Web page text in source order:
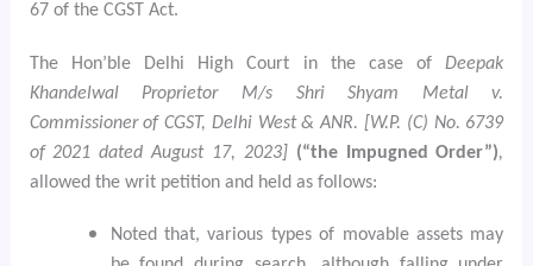
67 of the CGST Act.
The Hon’ble Delhi High Court in the case ofDeepak
Khandelwal Proprietor M/s Shri Shyam Metal v.
Commissioner of CGST, Delhi West & ANR. [W.P. (C) No. 6739
of 2021 dated August 17, 2023] (“the Impugned Order”),
allowed the writ petition and held as follows:
Noted that, various types of movable assets may